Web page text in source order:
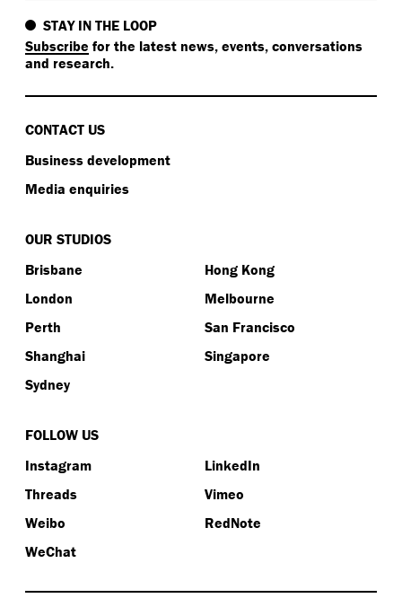
STAY IN THE LOOP
Subscribe for the latest news, events, conversations
and research.
CONTACT US
Business development
Media enquiries
OUR STUDIOS
Brisbane
Hong Kong
London
Melbourne
Perth
San Francisco
Shanghai
Singapore
Sydney
FOLLOW US
Instagram
LinkedIn
Threads
Vimeo
Weibo
RedNote
WeChat